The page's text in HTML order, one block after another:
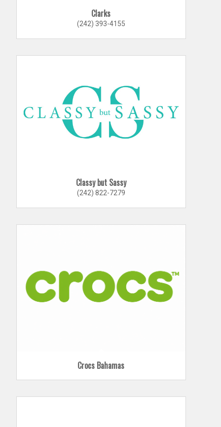
Clarks
(242) 393-4155
Classy but Sassy
(242) 822-7279
Crocs Bahamas